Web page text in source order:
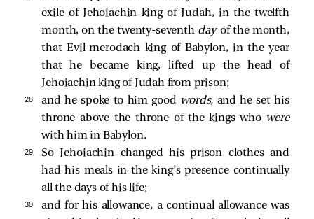
exile of Jehoiachin king of Judah, in the twelfth
month, on the twenty-seventh dayof the month,
that Evil-merodach king of Babylon, in the year
that he became king, lifted up the head of
Jehoiachin king of Judah from prison;
28 and he spoke to him good words, and he set his
throne above the throne of the kings who were
with him in Babylon.
29
So Jehoiachin changed his prison clothes and
had his meals in the king’s presence continually
all the days of his life;
30
and for his allowance, a continual allowance was